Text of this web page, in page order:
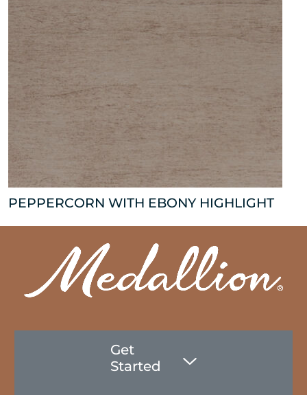
PEPPERCORN WITH EBONY HIGHLIGHT
Get
Started